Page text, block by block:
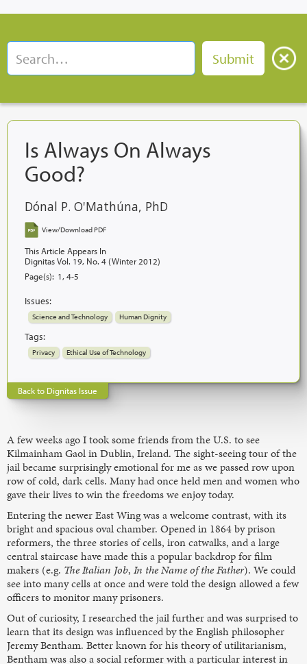
Is Always On Always
Good?
Dónal P. O'Mathúna, PhD
View/Download PDF
This Article Appears In
Dignitas Vol. 19, No. 4 (Winter 2012)
Page(s): 1, 4-5
Issues:
Science and Technology Human Dignity
Tags:
Privacy Ethical Use of Technology
Back to Dignitas Issue
A few weeks ago I took some friends from the U.S. to see
Kilmainham Gaol in Dublin, Ireland. The sight-seeing tour of the
jail became surprisingly emotional for me as we passed row upon
row of cold, dark cells. Many had once held men and women who
gave their lives to win the freedoms we enjoy today.
Entering the newer East Wing was a welcome contrast, with its
bright and spacious oval chamber. Opened in 1864 by prison
reformers, the three stories of cells, iron catwalks, and a large
central staircase have made this a popular backdrop for film
makers (e.g. The Italian Job, In the Name of the Father). We could
see into many cells at once and were told the design allowed a few
officers to monitor many prisoners.
Out of curiosity, I researched the jail further and was surprised to
learn that its design was influenced by the English philosopher
Jeremy Bentham. Better known for his theory of utilitarianism,
Bentham was also a social reformer with a particular interest in